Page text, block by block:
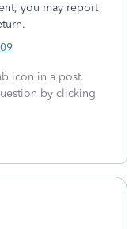
you may report
icon in a post.
by clicking